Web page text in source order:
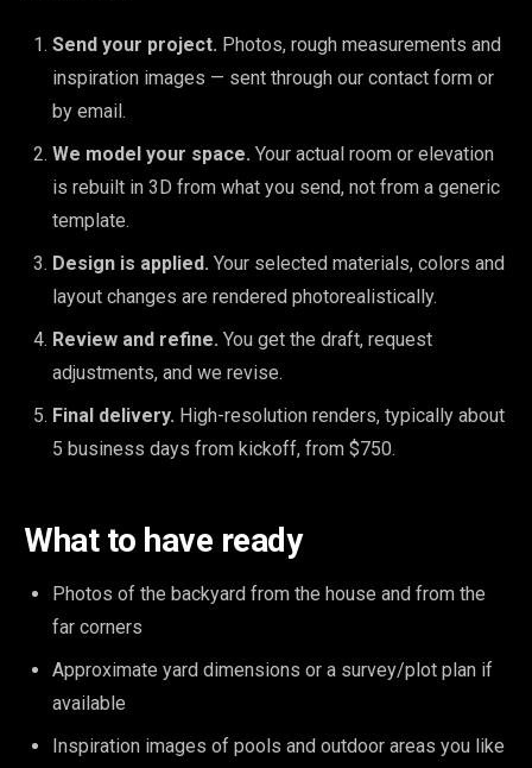
Send your project. Photos, rough measurements and
inspiration images — sent through our contact form or
by email.
We model your space. Your actual room or elevation
is rebuilt in 3D from what you send, not from a generic
template.
Design is applied. Your selected materials, colors and
layout changes are rendered photorealistically.
Review and refine. You get the draft, request
adjustments, and we revise.
Final delivery. High-resolution renders, typically about
5 business days from kickoff, from $750.
What to have ready
Photos of the backyard from the house and from the
far corners
Approximate yard dimensions or a survey/plot plan if
available
Inspiration images of pools and outdoor areas you like